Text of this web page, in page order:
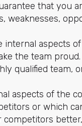
that you
weaknesses,
internal aspects
the team
qualified team,
aspects of the
or which
competitors